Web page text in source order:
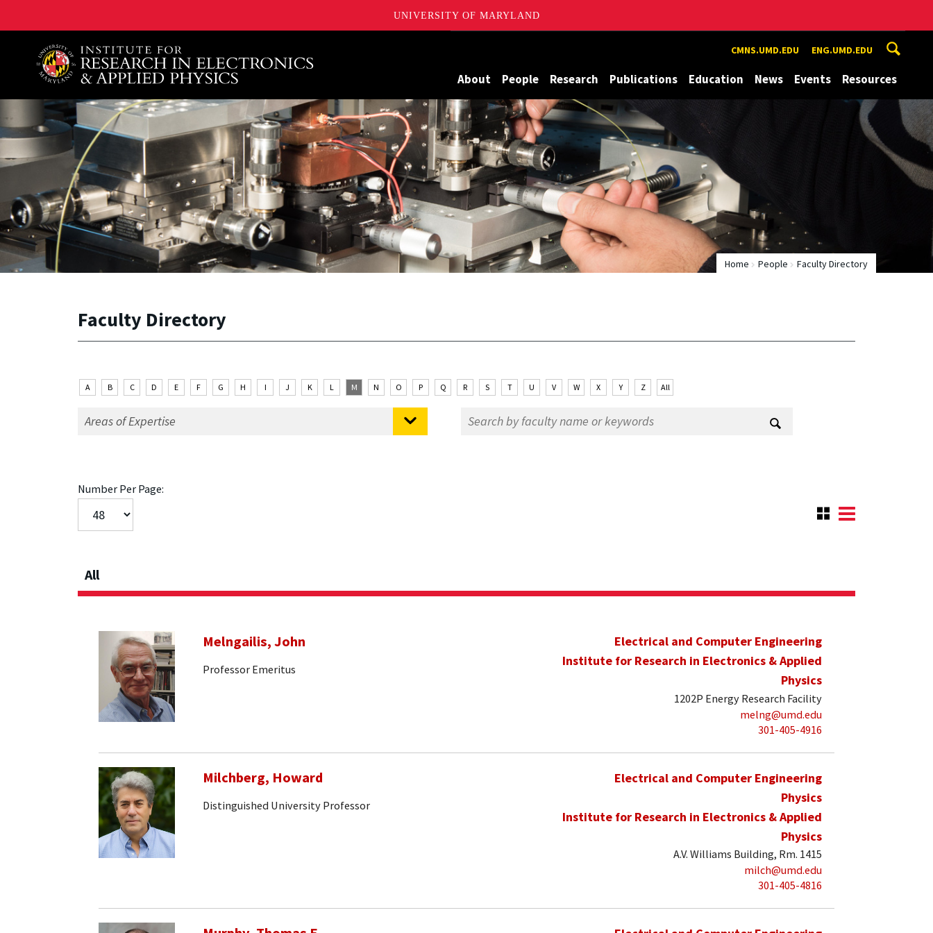
UNIVERSITY OF MARYLAND
A. James Clark School of Engineering, University of Maryland CMNS.UMD.EDU ENG.UMD.EDU
About People Research Publications Education News Events Resources
Home People Faculty Directory
Faculty Directory
A B C D E F G H I J K L M N O P Q R S T U V W X Y Z All
Number Per Page:
All
Melngailis, John
Professor Emeritus
Electrical and Computer Engineering
Institute for Research in Electronics & Applied
Physics
1202P Energy Research Facility
melng@umd.edu
301-405-4916
Milchberg, Howard
Distinguished University Professor
Electrical and Computer Engineering
Physics
Institute for Research in Electronics & Applied
Physics
A.V. Williams Building, Rm. 1415
milch@umd.edu
301-405-4816